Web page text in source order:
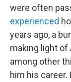
were often
experienced
years ago, a
making light of
among other
him his career.